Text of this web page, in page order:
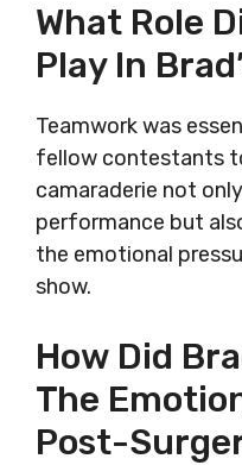
What Role
Play In
Teamwork was
fellow contestants
camaraderie not
performance but
the emotional
show.
How Did
The
Post-